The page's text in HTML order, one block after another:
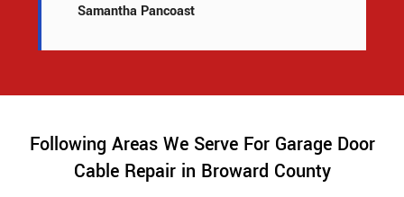
Samantha Pancoast
Following Areas We Serve For Garage Door
Cable Repair in Broward County